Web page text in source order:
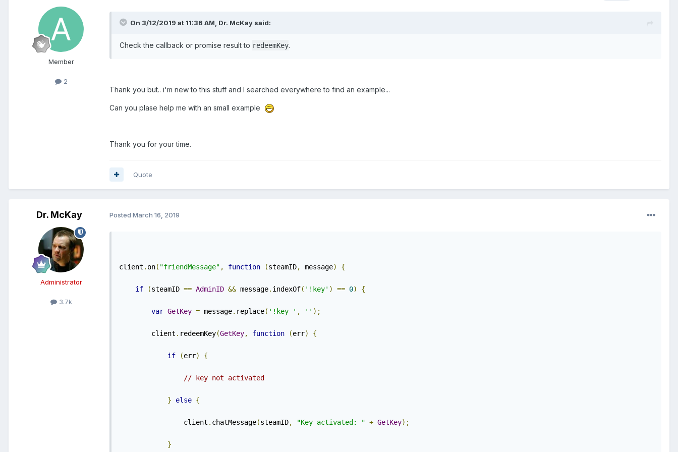
Member
2
On 3/12/2019 at 11:36 AM, Dr. McKay said:
Check the callback or promise result to redeemKey.
Thank you but.. i'm new to this stuff and I searched everywhere to find an example...
Can you plase help me with an small example
Thank you for your time.
Quote
Dr. McKay
Administrator
3.7k
Posted March 16, 2019
client . on( "friendMessage" , function (steamID, message) {
if (steamID == AdminID && message. indexOf( '!key' ) == 0) {
var GetKey = message. replace( '!key ' , '' );
        client
. redeemKey(GetKey, function (err) {
if (err) {
// key not activated
} else {
                client
. chatMessage(steamID, "Key activated: " + GetKey);
}